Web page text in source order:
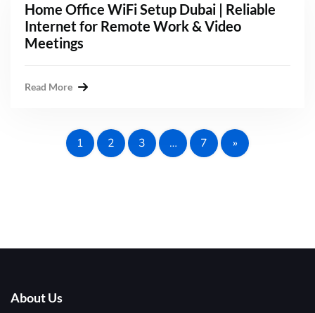
Home Office WiFi Setup Dubai | Reliable
Internet for Remote Work & Video
Meetings
Read More
1 2 3 … 7 »
About Us